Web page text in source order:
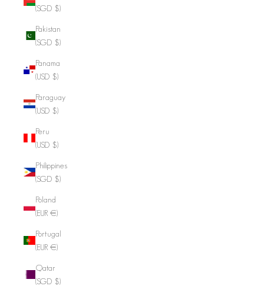
(SGD $)
Pakistan
(SGD $)
Panama
(USD $)
Paraguay
(USD $)
Peru
(USD $)
Philippines
(SGD $)
Poland
(EUR €)
Portugal
(EUR €)
Qatar
(SGD $)